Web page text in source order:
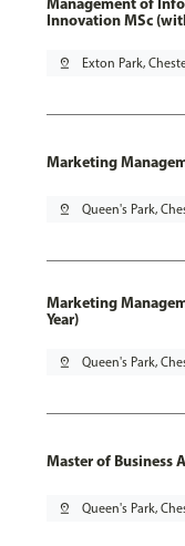
Innovation MSc
pin_drop Exton Park,
Marketing
pin_drop Queen's Park,
Marketing
Year)
pin_drop Queen's Park,
Master of Business
pin_drop Queen's Park,